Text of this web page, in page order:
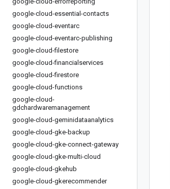
google-cloud-essential-contacts
google-cloud-eventarc
google-cloud-eventarc-publishing
google-cloud-filestore
google-cloud-financialservices
google-cloud-firestore
google-cloud-functions
google-cloud-
gdchardwaremanagement
google-cloud-geminidataanalytics
google-cloud-gke-backup
google-cloud-gke-connect-gateway
google-cloud-gke-multi-cloud
google-cloud-gkehub
google-cloud-gkerecommender